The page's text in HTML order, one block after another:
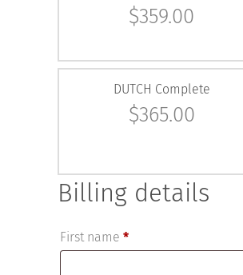
$359.00
DUTCH Complete
$365.00
Billing details
First name *